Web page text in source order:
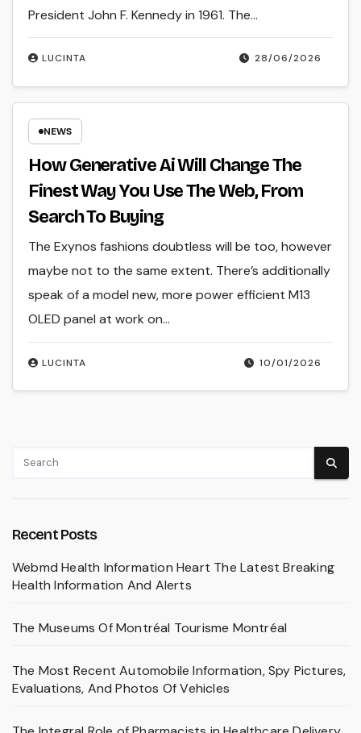
28/06/2026
LUCINTA
President John F. Kennedy in 1961. The…
NEWS
How Generative Ai Will Change The
Finest Way You Use The Web, From
Search To Buying
10/01/2026
LUCINTA
The Exynos fashions doubtless will be too, however
maybe not to the same extent. There’s additionally
speak of a model new, more power efficient M13
OLED panel at work on…
Recent Posts
Webmd Health Information Heart The Latest Breaking
Health Information And Alerts
The Museums Of Montréal Tourisme Montréal
The Most Recent Automobile Information, Spy Pictures,
Evaluations, And Photos Of Vehicles